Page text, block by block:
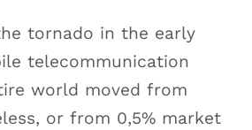
tornado in the early
telecommunication
world moved from
or from 0,5% market